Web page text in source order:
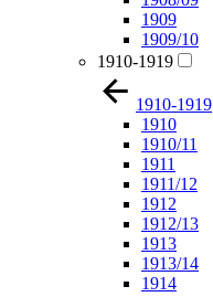
1909
1909/10
1910-1919
1910-1919
1910
1910/11
1911
1911/12
1912
1912/13
1913
1913/14
1914